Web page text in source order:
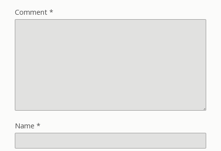
Comment *
Name *